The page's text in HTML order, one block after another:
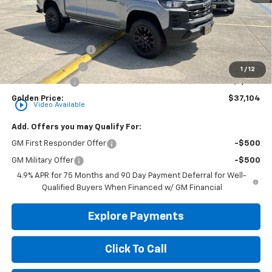
1 / 12
play_circle_outline Video Available
Less
MSRP
$37,645
Documentation Fee
+$436
Convenience Fee
+$23
Customer Cash
-$1,000
Golden Price: $37,104
Add. Offers you may Qualify For:
GM First Responder Offer -$500
GM Military Offer
-$500
4.9% APR for 75 Months and 90 Day Payment Deferral for Well-
Qualified Buyers When Financed w/ GM Financial
Explore Payments
Click To Call